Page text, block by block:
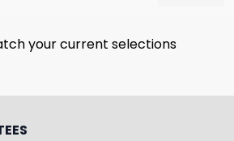
your current selections